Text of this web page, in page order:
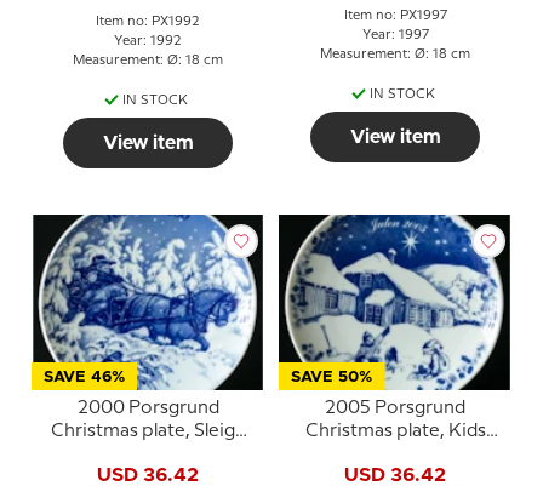
Item no: PX1992
Year: 1992
Measurement: Ø: 18 cm
IN STOCK
View item
Item no: PX1997
Year: 1997
Measurement: Ø: 18 cm
IN STOCK
View item
SAVE 46%
2000 Porsgrund
Christmas plate, Sleigh
USD 36.42
SAVE 50%
2005 Porsgrund
Christmas plate, Kids
USD 36.42